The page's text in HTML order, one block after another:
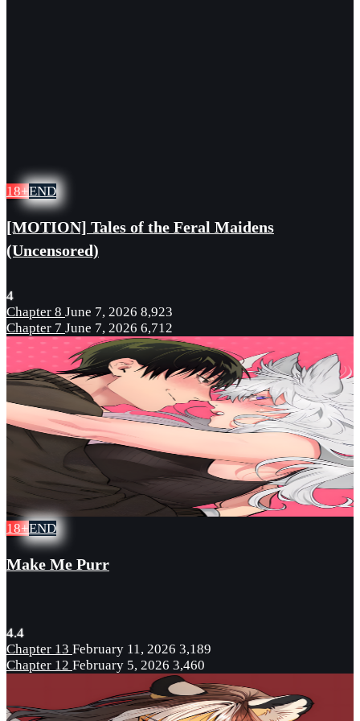
18+END
[MOTION] Tales of the Feral Maidens
(Uncensored)
4
Chapter 8 June 7, 2026 8,923
Chapter 7 June 7, 2026 6,712
18+END
Make Me Purr
4.4
Chapter 13 February 11, 2026 3,189
Chapter 12 February 5, 2026 3,460